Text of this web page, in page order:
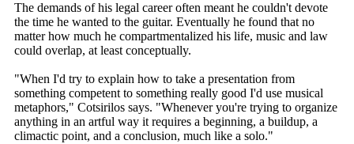
The demands of his legal career often meant he couldn't devote
the time he wanted to the guitar. Eventually he found that no
matter how much he compartmentalized his life, music and law
could overlap, at least conceptually.
"When I'd try to explain how to take a presentation from
something competent to something really good I'd use musical
metaphors," Cotsirilos says. "Whenever you're trying to organize
anything in an artful way it requires a beginning, a buildup, a
climactic point, and a conclusion, much like a solo."